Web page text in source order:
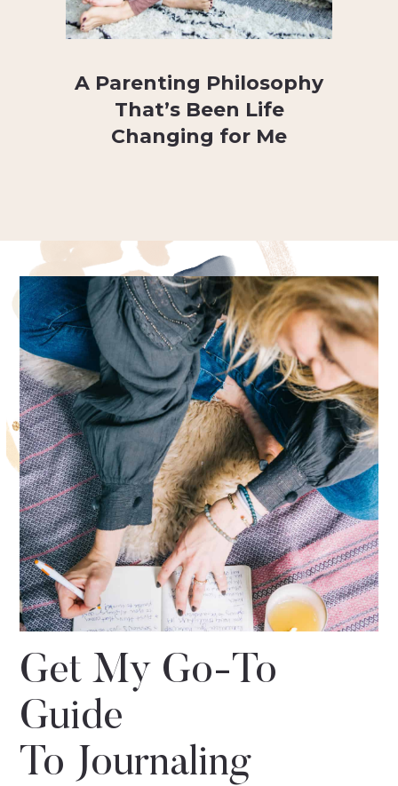
A Parenting Philosophy
That’s Been Life
Changing for Me
Get My Go-To
Guide
To Journaling